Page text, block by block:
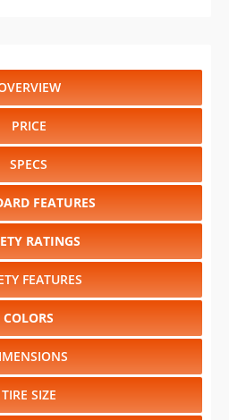
PRICE
SPECS
FEATURES
RATINGS
FEATURES
COLORS
TIRE SIZE